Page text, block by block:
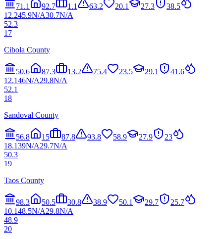
71.1 92.7 1.1 63.2 20.1 27.3
38.5
12.245.9N/A30.7N/A
52.3
17
Cibola County
50.6 87.3 13.2 75.4 23.5 29.1
41.6
12.146N/A29.8N/A
52.1
18
Sandoval County
56.8 15 87.8 93.8 58.9 27.9
23
18.139N/A29.7N/A
50.3
19
Taos County
98.3 50.5 30.8 38.9 50.1 29.7
25.7
10.148.5N/A29.8N/A
48.9
20